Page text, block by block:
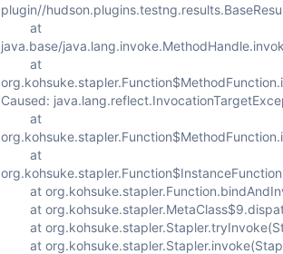
plugin//
at
java.base/
at
Caused:
at
at
at
at
at
at